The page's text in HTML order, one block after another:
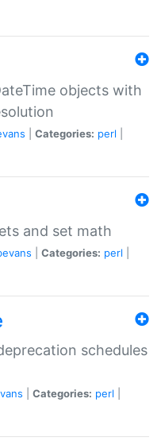
objects with
Categories: perl
and set math
Categories: perl
schedules
Categories: perl